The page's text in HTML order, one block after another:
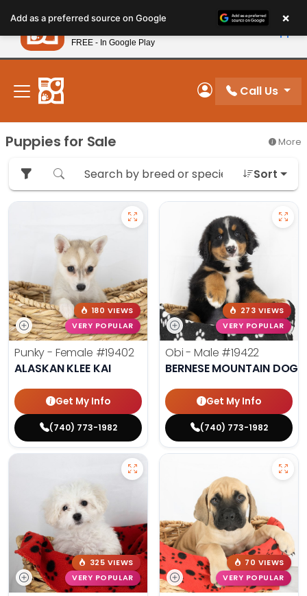
note:
This
website
includes
accessibility
system.
New! Subscribe and Save 10%
My Account
Call Us
Puppies for Sale More
Sort
180 VIEWS
VERY POPULAR
Punky - Female #19402
ALASKAN KLEE KAI
Get My Info
(740) 773-1982
273 VIEWS
VERY POPULAR
Obi - Male #19422
BERNESE MOUNTAIN DOG
Get My Info
(740) 773-1982
325 VIEWS
VERY POPULAR
70 VIEWS
VERY POPULAR
Add as a preferred source on Google ×
Petland
FREE - In Google Play